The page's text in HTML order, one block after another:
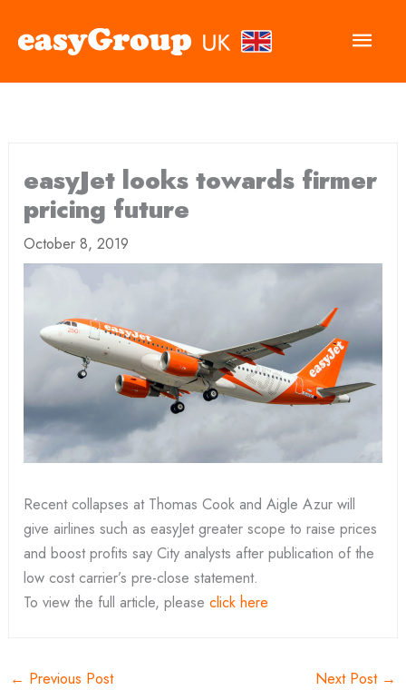
Main
easyJet looks towards firmer
pricing future
October 8, 2019
Recent collapses at Thomas Cook and Aigle Azur will
give airlines such as easyJet greater scope to raise prices
and boost profits say City analysts after publication of the
low cost carrier’s pre-close statement.
To view the full article, pleaseclick here
← Previous Post Next Post →